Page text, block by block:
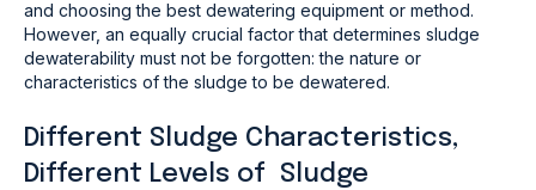
and choosing the best dewatering equipment or method.
However, an equally crucial factor that determines sludge
dewaterability must not be forgotten: the nature or
characteristics of the sludge to be dewatered.
Different Sludge Characteristics,
Different Levels of Sludge